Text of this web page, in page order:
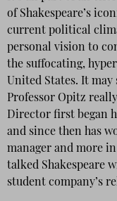
of Shakespeare’s
current political
personal vision to
the suffocating,
United States. It
Professor Opitz
Director first began
and since then has
manager and more
talked Shakespeare
student company’s